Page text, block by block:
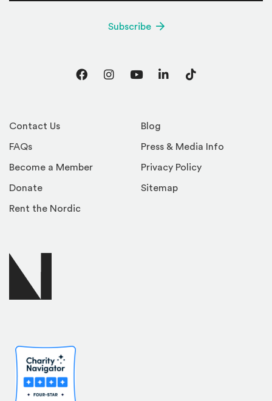
Contact Us
FAQs
Become a Member
Donate
Rent the Nordic
Blog
Press & Media Info
Privacy Policy
Sitemap
Subscribe
FacebookInstagram
YouTubeLinkedInTikTok